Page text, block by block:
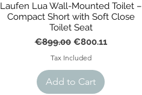
Laufen Lua Wall-Mounted Toilet –
Compact Short with Soft Close
Toilet Seat
Regular Price
€899.00 Sale Price
€800.11
Tax Included
Add to Cart